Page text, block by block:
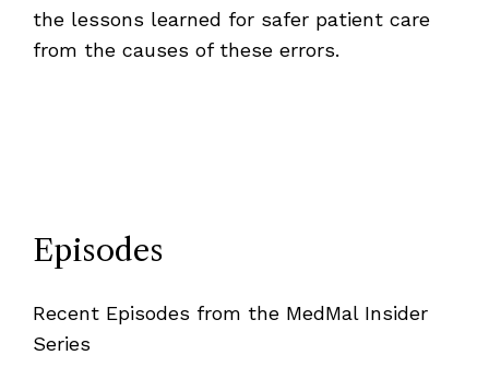
the lessons learned for safer patient care
from the causes of these errors.
Episodes
Recent Episodes from the MedMal Insider
Series